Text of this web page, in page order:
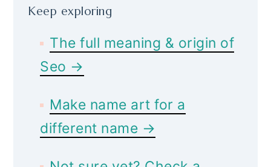
Keep exploring
The full meaning & origin of
Seo →
Make name art for a
different name →